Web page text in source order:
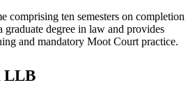
comprising ten semesters on completion
graduate degree in law and provides
and mandatory Moot Court practice.
LLB